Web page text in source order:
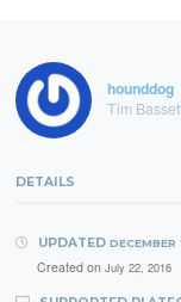
hounddog
Tim
DETAILS
UPDATED DECEMBER
Created on July 22, 2016